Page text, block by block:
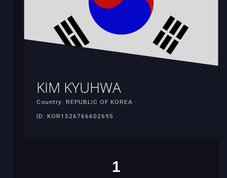
KIM KYUHWA
Country: REPUBLIC OF KOREA
ID: KOR1526766602695
1